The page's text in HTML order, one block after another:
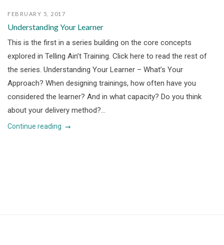
FEBRUARY 5, 2017
Understanding Your Learner
This is the first in a series building on the core concepts
explored in Telling Ain’t Training. Click here to read the rest of
the series. Understanding Your Learner – What’s Your
Approach? When designing trainings, how often have you
considered the learner? And in what capacity? Do you think
about your delivery method?...
Continue reading